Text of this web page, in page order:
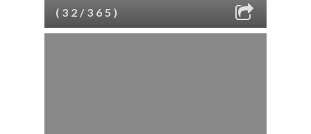
(32/365)